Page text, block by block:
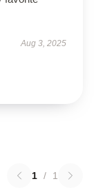
Aug 3, 2025
1 / 1